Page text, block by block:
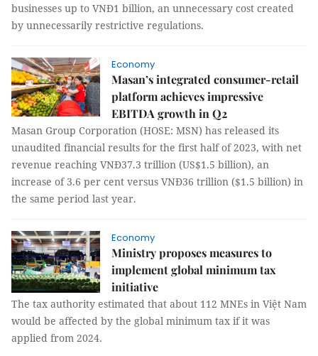
businesses up to VNĐ1 billion, an unnecessary cost created
by unnecessarily restrictive regulations.
Economy
Masan’s integrated consumer-retail
platform achieves impressive
EBITDA growth in Q2
Masan Group Corporation (HOSE: MSN) has released its
unaudited financial results for the first half of 2023, with net
revenue reaching VNĐ37.3 trillion (US$1.5 billion), an
increase of 3.6 per cent versus VNĐ36 trillion ($1.5 billion) in
the same period last year.
Economy
Ministry proposes measures to
implement global minimum tax
initiative
The tax authority estimated that about 112 MNEs in Việt Nam
would be affected by the global minimum tax if it was
applied from 2024.